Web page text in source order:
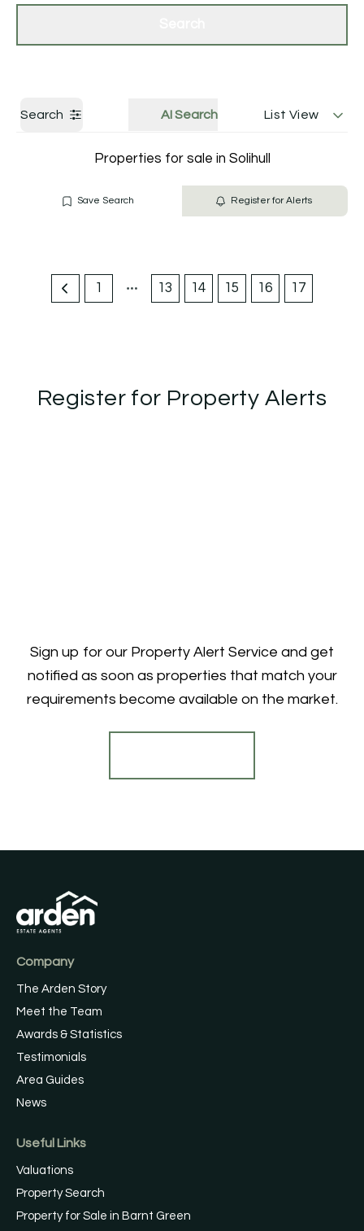
Search AI Search List View
Properties for sale in Solihull
Save Search Register for Alerts
1 13 14 15 16 17
Register for Property Alerts
Sign up for our Property Alert Service and get
notified as soon as properties that match your
requirements become available on the market.
Company
The Arden Story
Meet the Team
Awards & Statistics
Testimonials
Area Guides
News
Useful Links
Valuations
Property Search
Property for Sale in Barnt Green